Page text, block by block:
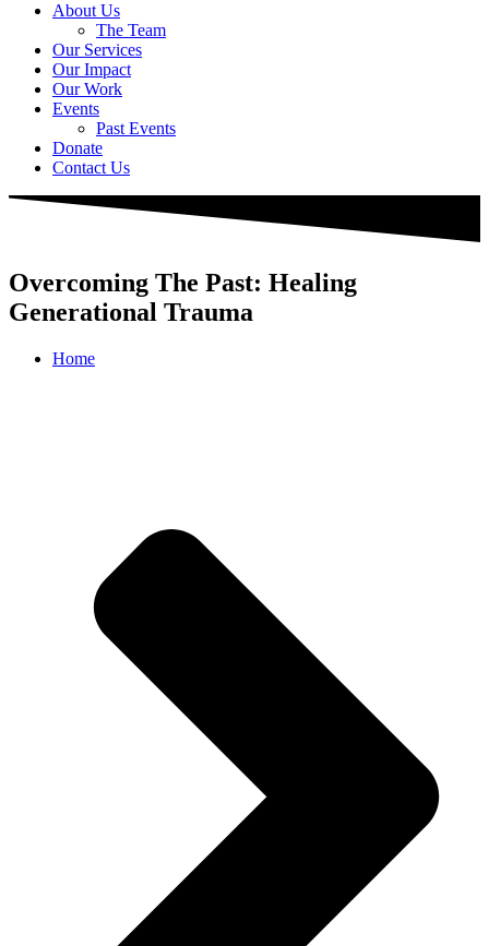
About Us
The Team
Our Services
Our Impact
Our Work
Events
Past Events
Donate
Contact Us
Overcoming The Past: Healing
Generational Trauma
Home